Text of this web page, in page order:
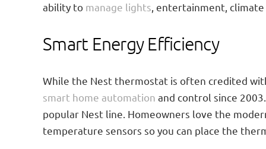
ability to manage lights , entertainment,
Smart Energy Efficiency
While the Nest thermostat is often credited
smart home automation and control since
popular Nest line. Homeowners love the
temperature sensors so you can place the